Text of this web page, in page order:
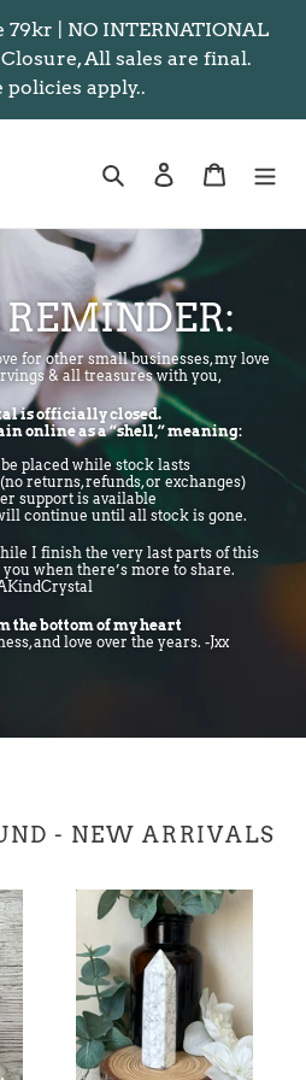
| NO INTERNATIONAL
All sales are final.
policies apply..
Search Log in Cart
for other small businesses, my love
& all treasures with you,
is officially closed.
online as a “shell,” meaning:
placed while stock lasts
returns, refunds, or exchanges)
support is available
continue until all stock is gone.
I finish the very last parts of this
when there’s more to share.
the bottom of my heart
and love over the years. -Jxx
- NEW ARRIVALS
Howlite